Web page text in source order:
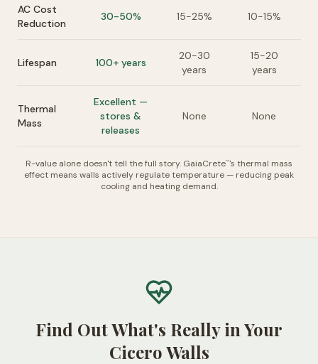
AC Cost
Reduction
30-50% 15-25% 10-15%
Lifespan 100+ years
20-30
years
15-20
years
Thermal
Mass
Excellent —
stores &
releases
None None
R-value alone doesn't tell the full story. GaiaCrete™ 's thermal mass
effect means walls actively regulate temperature — reducing peak
cooling and heating demand.
Find Out What's Really in Your
Cicero Walls